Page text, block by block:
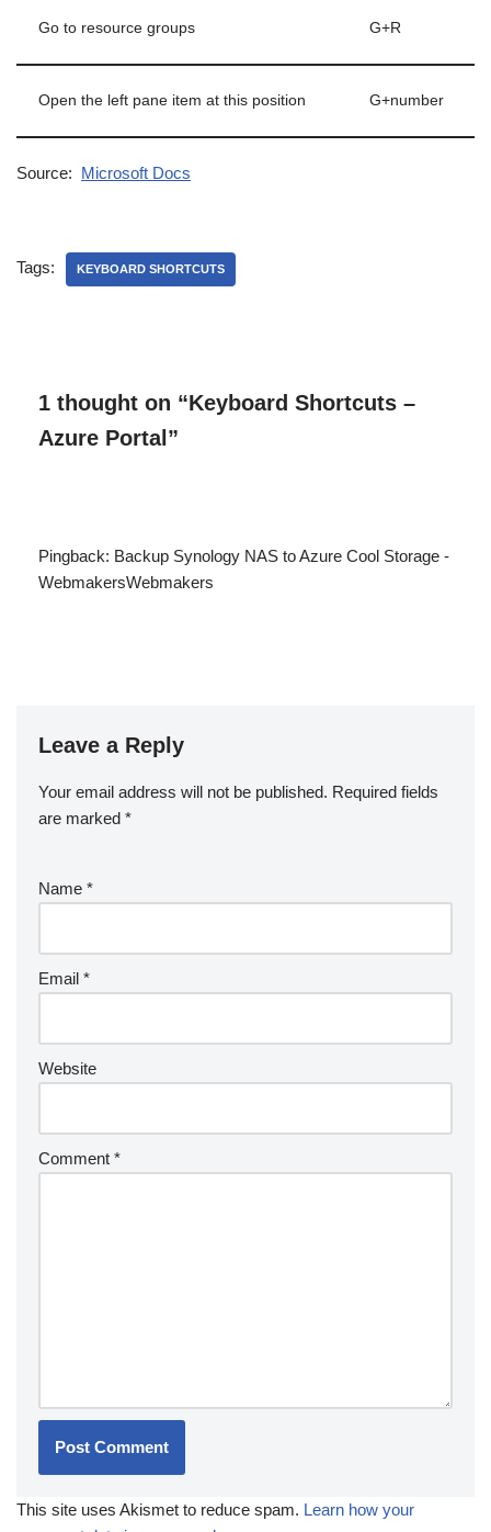
Go to resource groups G+R
Open the left pane item at this position G+number
Source: Microsoft Docs
Tags: KEYBOARD SHORTCUTS
1 thought on “Keyboard Shortcuts –
Azure Portal”
Pingback: Backup Synology NAS to Azure Cool Storage -
WebmakersWebmakers
Leave a Reply
Your email address will not be published. Required fields
are marked *
Name *
Email *
Website
Comment *
This site uses Akismet to reduce spam. Learn how your